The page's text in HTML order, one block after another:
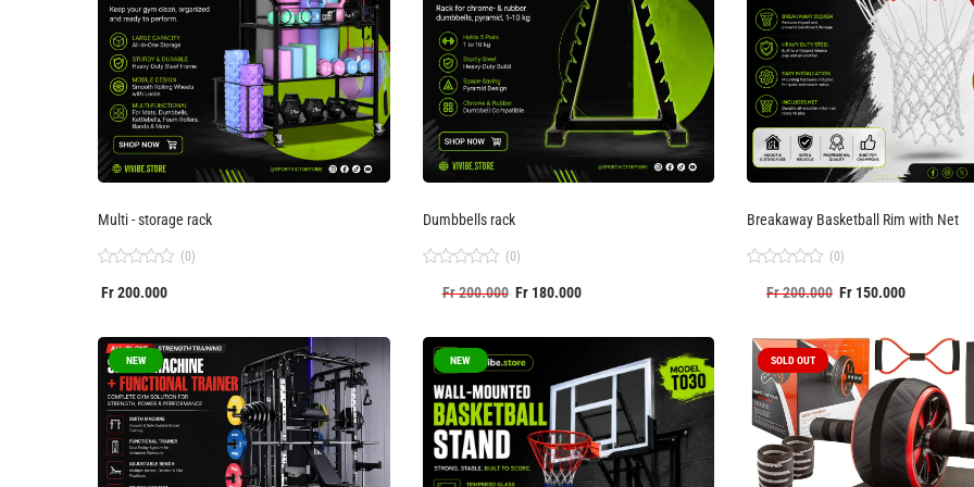
Multi - storage rack
0
5
(0)
Fr200.000
Dumbbells rack
5
(0)
Fr200.000 Fr180.000
Breakaway Basketball Rim with Net
5
(0)
Fr200.000 Fr 150.000
NEW NEW SOLD OUT